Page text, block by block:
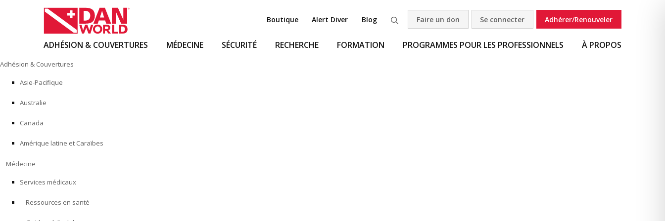
Skip
to
content
Boutique Alert Diver Blog Recherche
Faire un don Se connecter Adhérer/Renouveler
ADHÉSION & COUVERTURES MÉDECINE SÉCURITÉ RECHERCHE FORMATION PROGRAMMES POUR LES PROFESSIONNELS À PROPOS
Adhésion & Couvertures
Asie-Pacifique
Australie
Canada
Amérique latine et Caraïbes
Médecine
Services médicaux
Ressources en santé